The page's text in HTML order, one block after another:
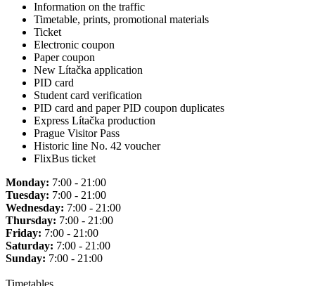
Information on the traffic
Timetable, prints, promotional materials
Ticket
Electronic coupon
Paper coupon
New Lítačka application
PID card
Student card verification
PID card and paper PID coupon duplicates
Express Lítačka production
Prague Visitor Pass
Historic line No. 42 voucher
FlixBus ticket
Monday: 7:00 - 21:00
Tuesday: 7:00 - 21:00
Wednesday: 7:00 - 21:00
Thursday: 7:00 - 21:00
Friday: 7:00 - 21:00
Saturday: 7:00 - 21:00
Sunday: 7:00 - 21:00